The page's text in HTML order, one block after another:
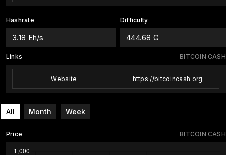
Hashrate
3.18 Eh/s
Difficulty
444.68 G
BITCOIN CASH
Links
Website https://bitcoincash.org
All Month Week
BITCOIN CASH
Price